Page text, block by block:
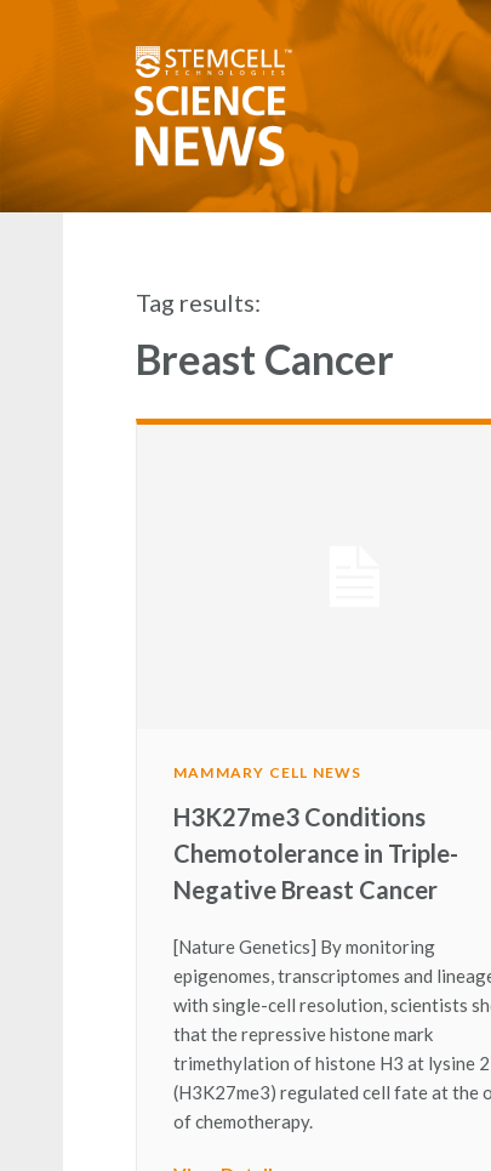
Tag results:
Breast Cancer
MAMMARY CELL NEWS
H3K27me3 Conditions
Chemotolerance in Triple-
Negative Breast Cancer
[Nature Genetics] By monitoring
epigenomes, transcriptomes and
with single-cell resolution, scientists
that the repressive histone mark
trimethylation of histone H3 at lysine
(H3K27me3) regulated cell fate at the
of chemotherapy.